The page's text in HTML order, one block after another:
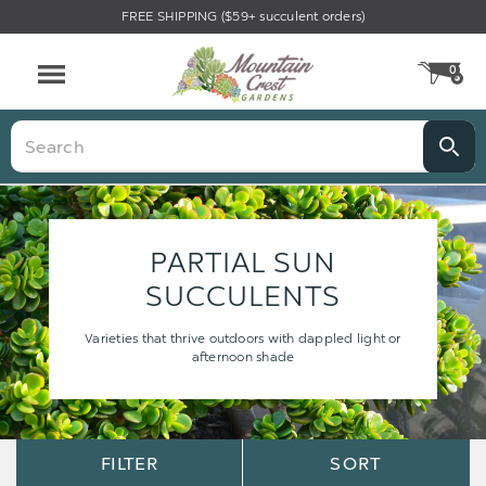
FREE SHIPPING ($59+ succulent orders)
0
Search
PARTIAL SUN
SUCCULENTS
Varieties that thrive outdoors with dappled light or
afternoon shade
FILTER SORT